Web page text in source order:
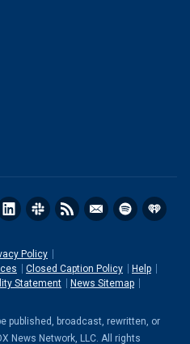
Policy
Closed Caption Policy
Help
Statement
News Sitemap
published, broadcast, rewritten, or
News Network, LLC. All rights